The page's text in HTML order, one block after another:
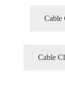
Cable
Cable